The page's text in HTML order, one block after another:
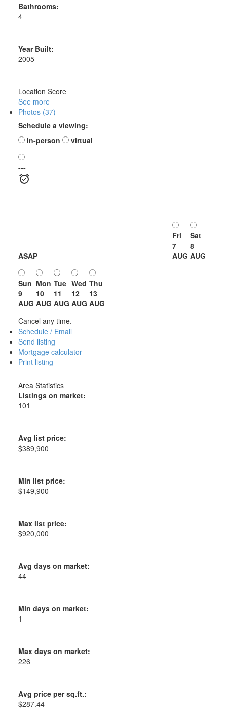
Bathrooms:
4
Year Built:
2005
Location Score
See more
Photos (37)
Schedule a viewing:
in-person
virtual
---
ASAP
Fri
7
AUG
Sat
8
AUG
Sun
9
AUG
Mon
10
AUG
Tue
11
AUG
Wed
12
AUG
Thu
13
AUG
Cancel any time.
Schedule / Email
Send listing
Mortgage calculator
Print listing
Area Statistics
Listings on market:
101
Avg list price:
$389,900
Min list price:
$149,900
Max list price:
$920,000
Avg days on market:
44
Min days on market:
1
Max days on market:
226
Avg price per sq.ft.:
$287.44